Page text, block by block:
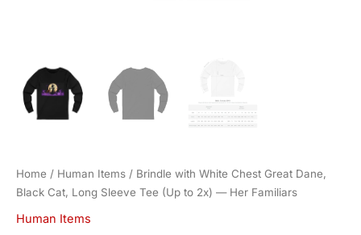
Home / Human Items / Brindle with White Chest Great Dane,
Black Cat, Long Sleeve Tee (Up to 2x) — Her Familiars
Human Items